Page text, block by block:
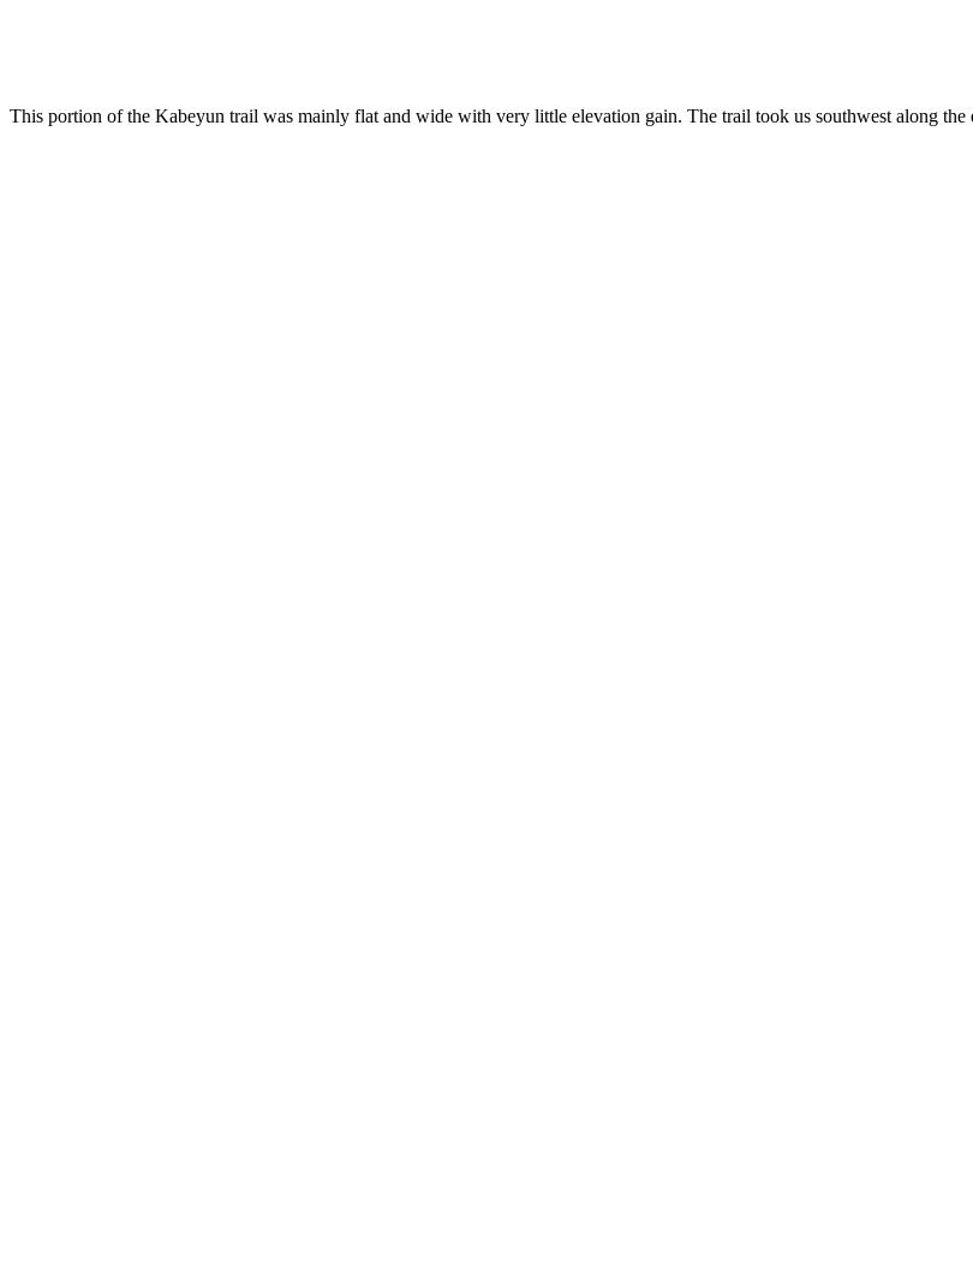
This portion of the Kabeyun trail was mainly flat and wide with very little elevation gain. The trail took us southwest along the